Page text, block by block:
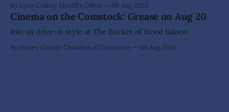
allegations that he sexually abused two former elementary
school students while employed as a teacher at Dayton
Elementary School. The investigation began in
By Lyon County Sheriff's Office 06 Aug 2026
Cinema on the Comstock: Grease on Aug 20
Join us drive-in style at The Bucket of Blood Saloon
By Storey County Chamber of Commerce 06 Aug 2026